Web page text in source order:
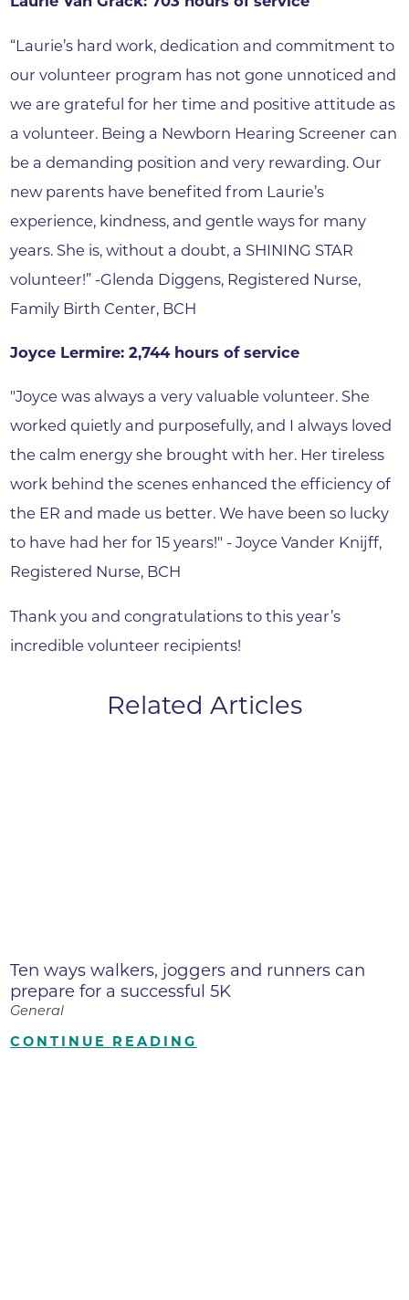
“Laurie’s hard work, dedication and commitment to
our volunteer program has not gone unnoticed and
we are grateful for her time and positive attitude as
a volunteer. Being a Newborn Hearing Screener can
be a demanding position and very rewarding. Our
new parents have benefited from Laurie’s
experience, kindness, and gentle ways for many
years. She is, without a doubt, a SHINING STAR
volunteer!” -Glenda Diggens, Registered Nurse,
Family Birth Center, BCH
Joyce Lermire: 2,744 hours of service
"Joyce was always a very valuable volunteer. She
worked quietly and purposefully, and I always loved
the calm energy she brought with her. Her tireless
work behind the scenes enhanced the efficiency of
the ER and made us better. We have been so lucky
to have had her for 15 years!" - Joyce Vander Knijff,
Registered Nurse, BCH
Thank you and congratulations to this year’s
incredible volunteer recipients!
Related Articles
Ten ways walkers, joggers and runners can
prepare for a successful 5K
General
CONTINUE READING